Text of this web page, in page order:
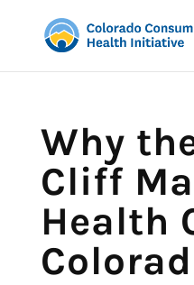
Why
Cliff
Health